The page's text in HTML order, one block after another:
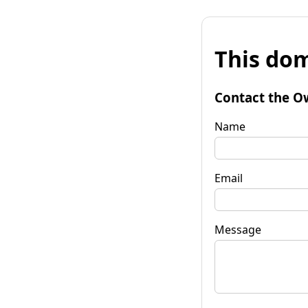
This
Contact the
Name
Email
Message